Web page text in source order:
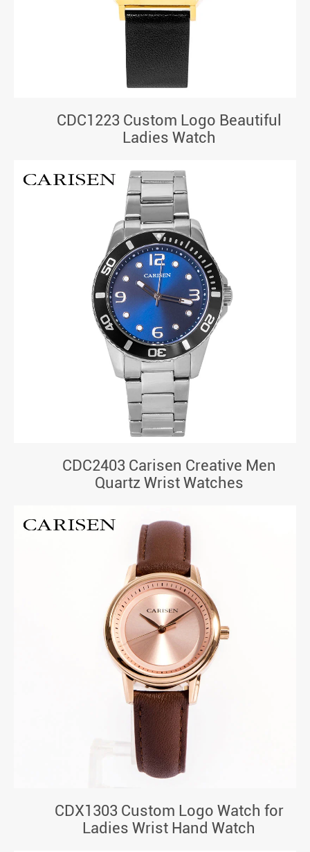
CDC1223 Custom Logo Beautiful
Ladies Watch
CDC2403 Carisen Creative Men
Quartz Wrist Watches
CDX1303 Custom Logo Watch for
Ladies Wrist Hand Watch